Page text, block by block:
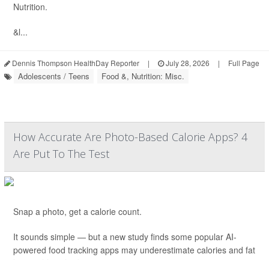
Nutrition.
&l...
Dennis Thompson HealthDay Reporter | July 28, 2026 | Full Page
Adolescents / Teens Food &, Nutrition: Misc.
How Accurate Are Photo-Based Calorie Apps? 4
Are Put To The Test
Snap a photo, get a calorie count.
It sounds simple — but a new study finds some popular AI-
powered food tracking apps may underestimate calories and fat